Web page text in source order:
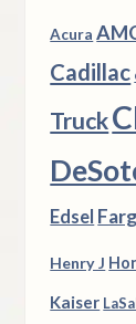
Acura
Cadillac
Truck
Edsel
Henry J
Kaiser